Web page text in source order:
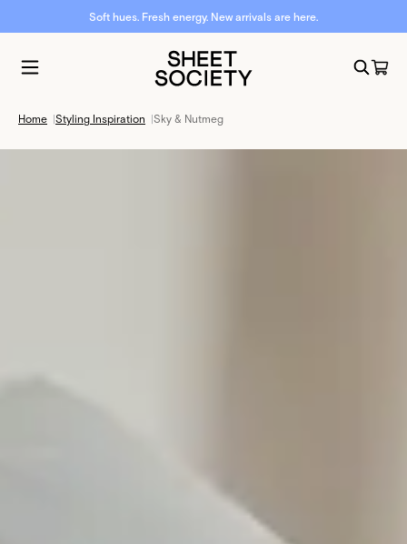
Soft hues. Fresh energy. New arrivals are here.
Home |Styling Inspiration |Sky & Nutmeg